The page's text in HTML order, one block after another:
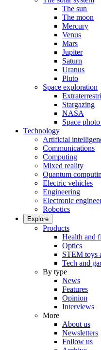
The sun
The moon
Mercury
Venus
Mars
Jupiter
Saturn
Uranus
Pluto
Space exploration
Stargazing
NASA
Space
Technology
Artificial
Communications
Computing
Mixed reality
Quantum
Electric vehicles
Engineering
Electronic
Robotics
Explore
Products
Health and
Optics
STEM toys
Tech and
By type
News
Features
Opinion
Interviews
More
About us
Newsletters
Follow us